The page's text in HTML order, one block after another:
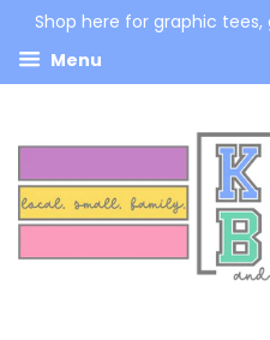
Shop here for graphic
Menu